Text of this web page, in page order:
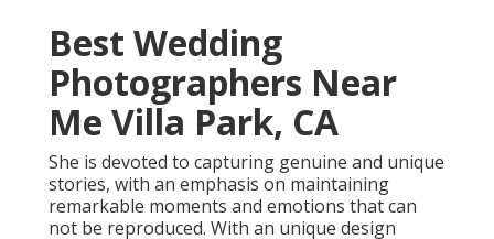
Best Wedding
Photographers Near
Me Villa Park, CA
She is devoted to capturing genuine and unique
stories, with an emphasis on maintaining
remarkable moments and emotions that can
not be reproduced. With an unique design